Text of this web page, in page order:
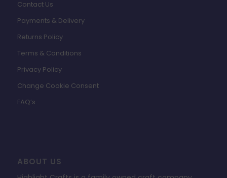
Contact Us
Payments & Delivery
Returns Policy
Terms & Conditions
Privacy Policy
Change Cookie Consent
FAQ’s
ABOUT US